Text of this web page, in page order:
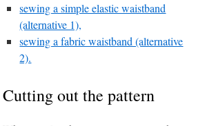
sewing a simple elastic waistband
(alternative 1),
sewing a fabric waistband (alternative
2).
Cutting out the pattern